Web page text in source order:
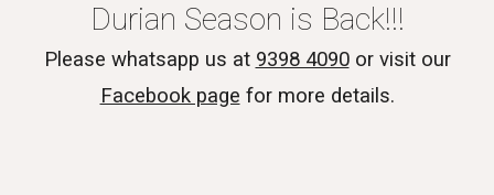
Durian Season is Back!!!
Please whatsapp us at 9398 4090or visit our
Facebook page for more details.